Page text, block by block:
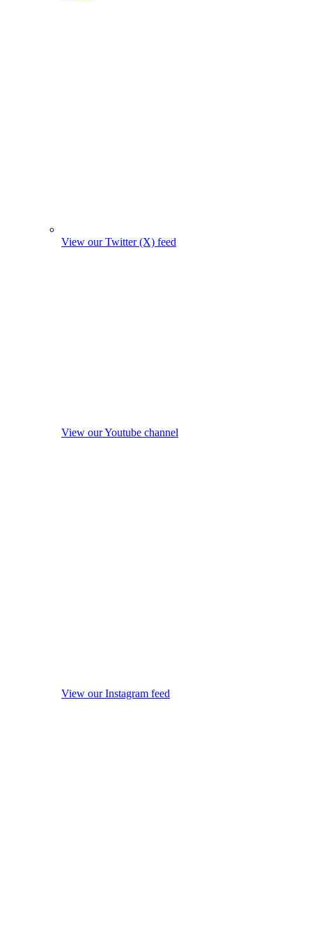
View our Twitter (X) feed
View our Youtube channel
View our Instagram feed